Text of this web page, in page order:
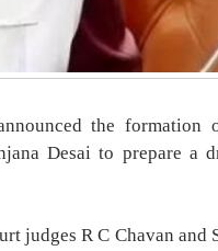
the formation
Desai to prepare a
judges R C Chavan and